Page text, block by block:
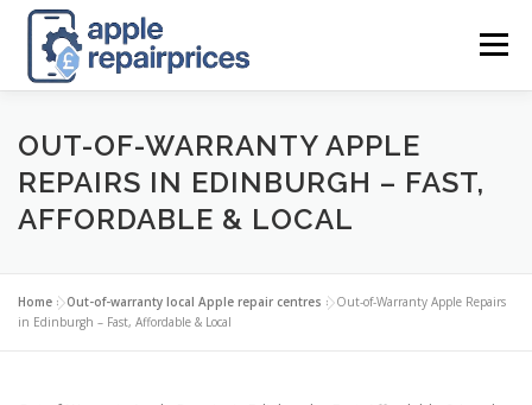
content
Menu
APPLE UK REPAIR PRICES LIST FIND
APPLE REPAIR DIRECTORY DASHBOARD
CONTACT US POSTS
OUT-OF-WARRANTY APPLE
REPAIRS IN EDINBURGH – FAST,
AFFORDABLE & LOCAL
Home »Out-of-warranty local Apple repair centres »Out-of-Warranty Apple Repairs
in Edinburgh – Fast, Affordable & Local